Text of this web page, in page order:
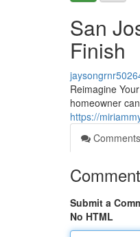
San
Finish
Reimagine
homeowner
https://
Comments
Submit a
No HTML